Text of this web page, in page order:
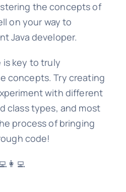
the concepts of
on your way to
Java developer.
is key to truly
concepts. Try creating
with different
class types, and most
process of bringing
code!